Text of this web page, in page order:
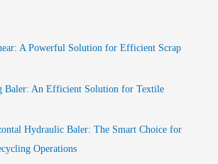
A Powerful Solution for Efficient Scrap
Baler: An Efficient Solution for Textile
Hydraulic Baler: The Smart Choice for
Operations